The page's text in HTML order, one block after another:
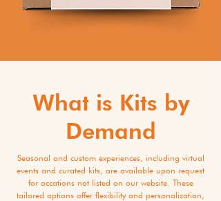
What is Kits by
Demand
Seasonal and custom experiences, including virtual
events and curated kits, are available upon request
for occations not listed on our website. These
tailored options offer flexibility and personalization,